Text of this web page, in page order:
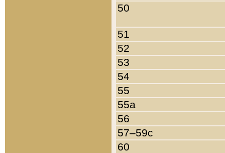
50
51
52
53
54
55
55a
56
57–59c
60